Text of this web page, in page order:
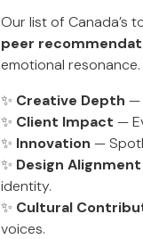
Our list of Canada’s
peer
emotional resonance.
✨ Creative Depth —
✨ Client Impact —
✨ Innovation —
✨ Design Alignment
identity.
✨ Cultural
voices.